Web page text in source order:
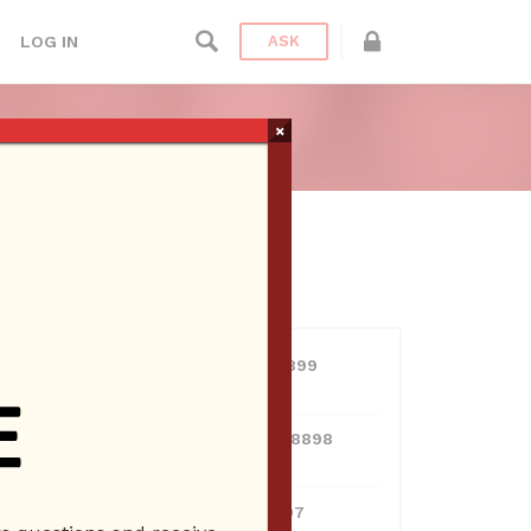
LOG IN ASK
01609691066899
024070132948898
0381300912697
×